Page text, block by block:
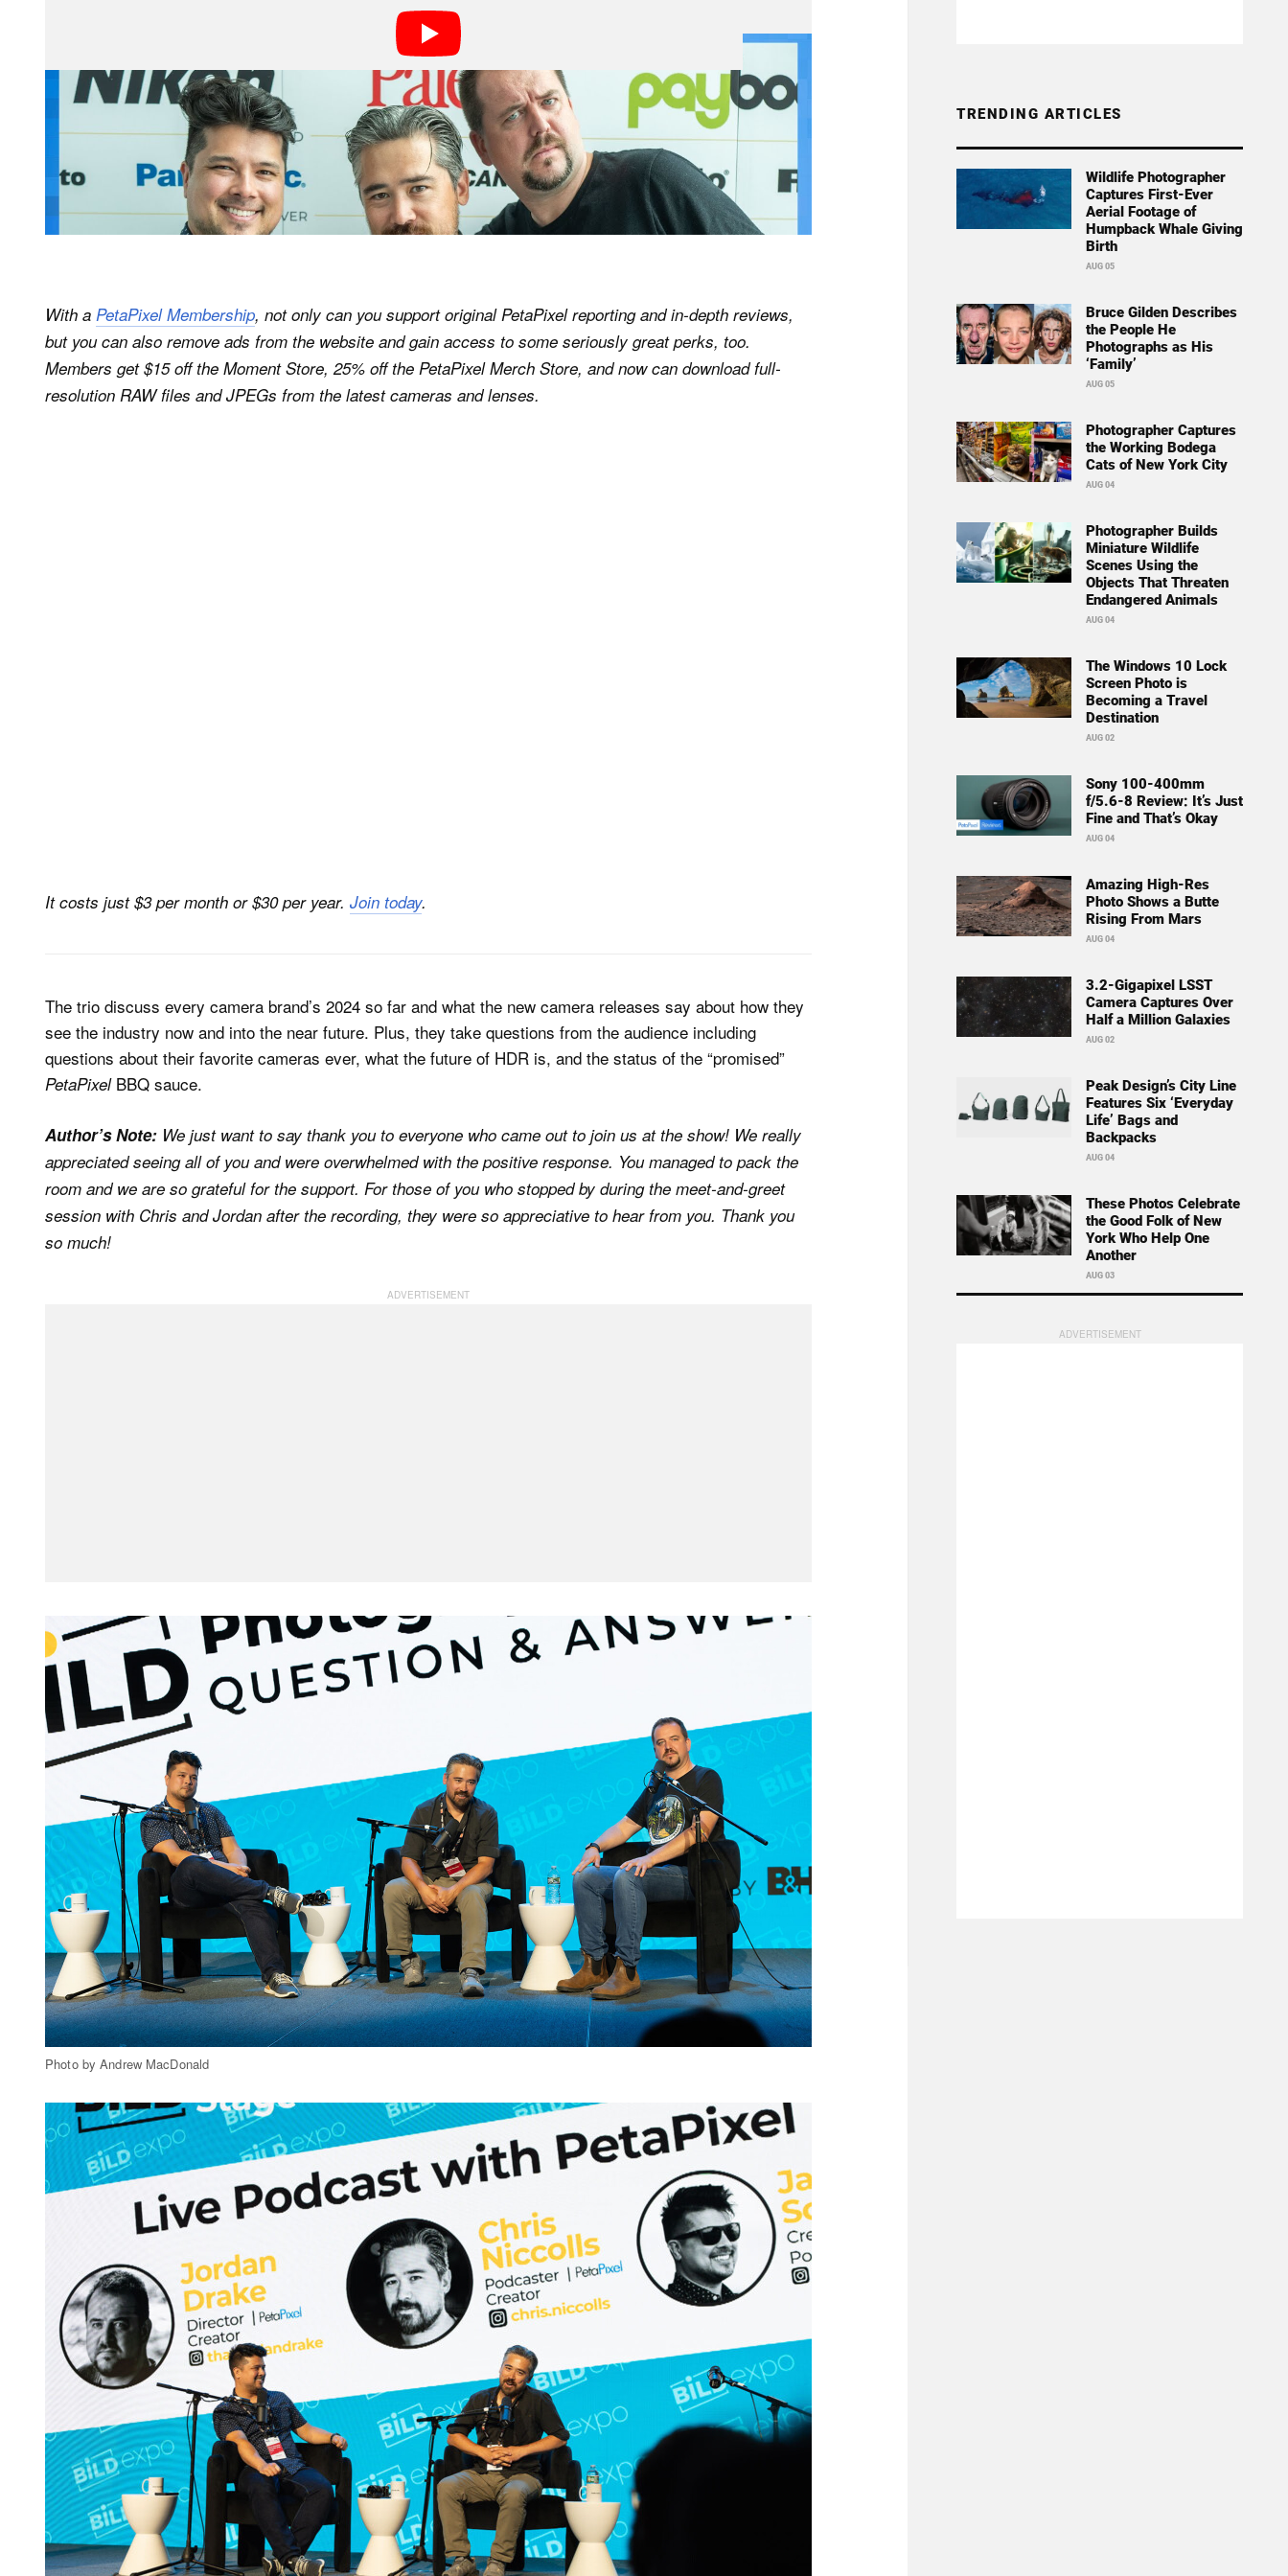
With a PetaPixel Membership, not only can you support original PetaPixel reporting and in-depth reviews,
but you can also remove ads from the website and gain access to some seriously great perks, too.
Members get $15 off the Moment Store, 25% off the PetaPixel Merch Store, and now can download full-
resolution RAW files and JPEGs from the latest cameras and lenses.
It costs just $3 per month or $30 per year. Join today.
The trio discuss every camera brand’s 2024 so far and what the new camera releases say about how they
see the industry now and into the near future. Plus, they take questions from the audience including
questions about their favorite cameras ever, what the future of HDR is, and the status of the “promised”
PetaPixelBBQ sauce.
Author’s Note: We just want to say thank you to everyone who came out to join us at the show! We really
appreciated seeing all of you and were overwhelmed with the positive response. You managed to pack the
room and we are so grateful for the support. For those of you who stopped by during the meet-and-greet
session with Chris and Jordan after the recording, they were so appreciative to hear from you. Thank you
so much!
Photo by Andrew MacDonald
TRENDING ARTICLES
Wildlife Photographer
Captures First-Ever
Aerial Footage of
Humpback Whale Giving
Birth
AUG 05
Bruce Gilden Describes
the People He
Photographs as His
‘Family’
AUG 05
Photographer Captures
the Working Bodega
Cats of New York City
AUG 04
Photographer Builds
Miniature Wildlife
Scenes Using the
Objects That Threaten
Endangered Animals
AUG 04
The Windows 10 Lock
Screen Photo is
Becoming a Travel
Destination
AUG 02
Sony 100-400mm
f/5.6-8 Review: It’s Just
Fine and That’s Okay
AUG 04
Amazing High-Res
Photo Shows a Butte
Rising From Mars
AUG 04
3.2-Gigapixel LSST
Camera Captures Over
Half a Million Galaxies
AUG 02
Peak Design’s City Line
Features Six ‘Everyday
Life’ Bags and
Backpacks
AUG 04
These Photos Celebrate
the Good Folk of New
York Who Help One
Another
AUG 03